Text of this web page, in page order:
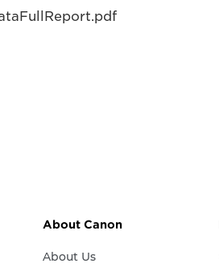
About Canon
About Us